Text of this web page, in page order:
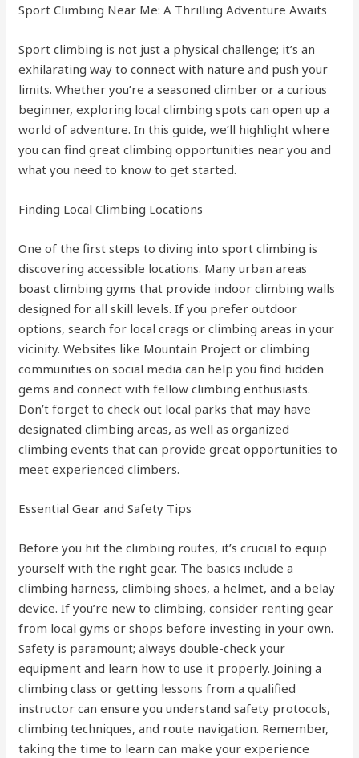
Sport Climbing Near Me: A Thrilling Adventure Awaits
Sport climbing is not just a physical challenge; it’s an
exhilarating way to connect with nature and push your
limits. Whether you’re a seasoned climber or a curious
beginner, exploring local climbing spots can open up a
world of adventure. In this guide, we’ll highlight where
you can find great climbing opportunities near you and
what you need to know to get started.
Finding Local Climbing Locations
One of the first steps to diving into sport climbing is
discovering accessible locations. Many urban areas
boast climbing gyms that provide indoor climbing walls
designed for all skill levels. If you prefer outdoor
options, search for local crags or climbing areas in your
vicinity. Websites like Mountain Project or climbing
communities on social media can help you find hidden
gems and connect with fellow climbing enthusiasts.
Don’t forget to check out local parks that may have
designated climbing areas, as well as organized
climbing events that can provide great opportunities to
meet experienced climbers.
Essential Gear and Safety Tips
Before you hit the climbing routes, it’s crucial to equip
yourself with the right gear. The basics include a
climbing harness, climbing shoes, a helmet, and a belay
device. If you’re new to climbing, consider renting gear
from local gyms or shops before investing in your own.
Safety is paramount; always double-check your
equipment and learn how to use it properly. Joining a
climbing class or getting lessons from a qualified
instructor can ensure you understand safety protocols,
climbing techniques, and route navigation. Remember,
taking the time to learn can make your experience